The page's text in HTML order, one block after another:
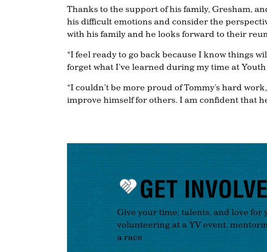
Thanks to the support of his family, Gresham,
his difficult emotions and consider the
with his family and he looks forward to their
“I feel ready to go back because I know things
forget what I’ve learned during my time at Youth
“I couldn’t be more proud of Tommy’s hard
improve himself for others. I am confident that
GET
Give your time, talents, and love for
volunteering at a YV event,
a race